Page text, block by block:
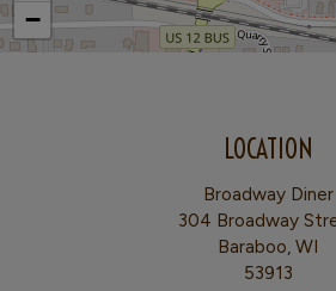
−
LOCATION
Broadway Diner
304 Broadway
Baraboo, WI
53913